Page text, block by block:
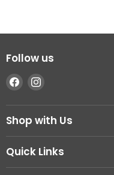
Follow us
Find
us
on
Facebook
Find
on
Instagram
Shop with Us
Quick Links